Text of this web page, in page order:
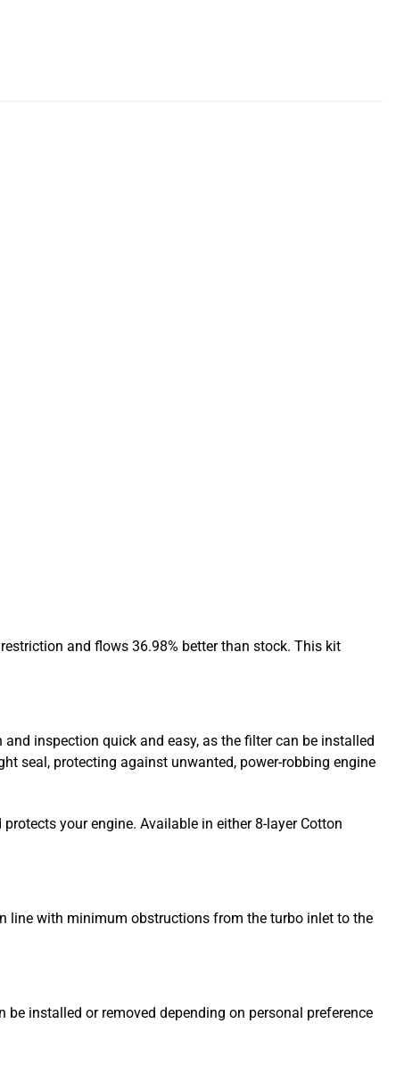
and flows 36.98% better than stock. This kit
inspection quick and easy, as the filter can be installed
seal, protecting against unwanted, power-robbing engine
your engine. Available in either 8-layer Cotton
line with minimum obstructions from the turbo inlet to the
installed or removed depending on personal preference